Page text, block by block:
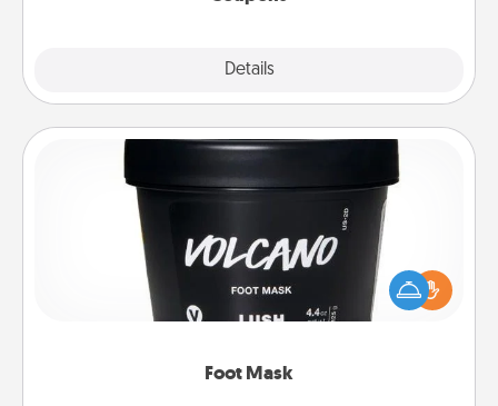
Details
Foot Mask
Pamper your partner with the gift a foot mask and
commit to apply it whenever the time is right.